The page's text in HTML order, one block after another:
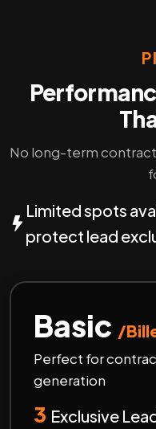
No long-term
Limited spots
protect lead
Basic /
Perfect for
generation
3 Exclusive